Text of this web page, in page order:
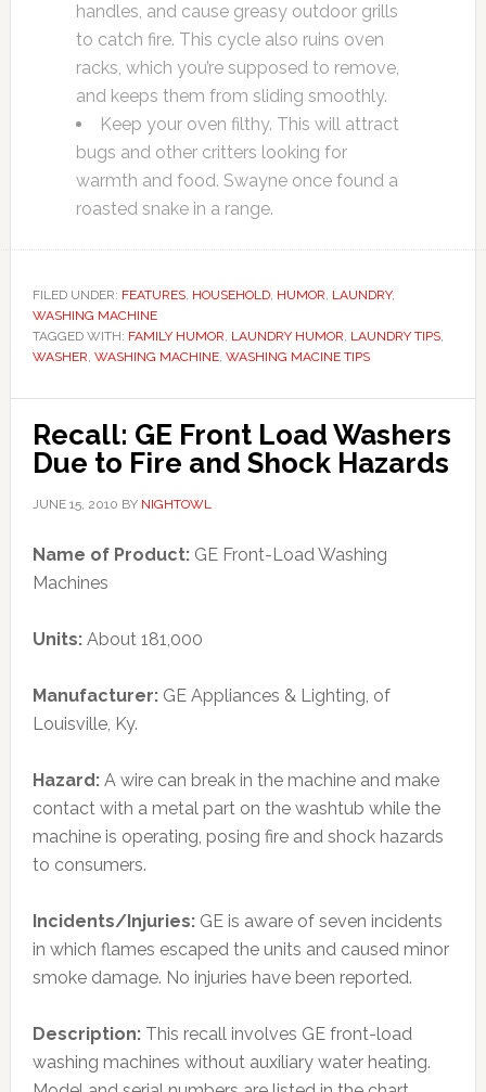
handles, and cause greasy outdoor grills
to catch fire. This cycle also ruins oven
racks, which you’re supposed to remove,
and keeps them from sliding smoothly.
Keep your oven filthy. This will attract
bugs and other critters looking for
warmth and food. Swayne once found a
roasted snake in a range.
FILED UNDER: FEATURES, HOUSEHOLD, HUMOR, LAUNDRY,
WASHING MACHINE
TAGGED WITH: FAMILY HUMOR, LAUNDRY HUMOR, LAUNDRY TIPS,
WASHER, WASHING MACHINE, WASHING MACINE TIPS
Recall: GE Front Load Washers
Due to Fire and Shock Hazards
JUNE 15, 2010 BY NIGHTOWL
Name of Product: GE Front-Load Washing
Machines
Units: About 181,000
Manufacturer: GE Appliances & Lighting, of
Louisville, Ky.
Hazard: A wire can break in the machine and make
contact with a metal part on the washtub while the
machine is operating, posing fire and shock hazards
to consumers.
Incidents/Injuries: GE is aware of seven incidents
in which flames escaped the units and caused minor
smoke damage. No injuries have been reported.
Description: This recall involves GE front-load
washing machines without auxiliary water heating.